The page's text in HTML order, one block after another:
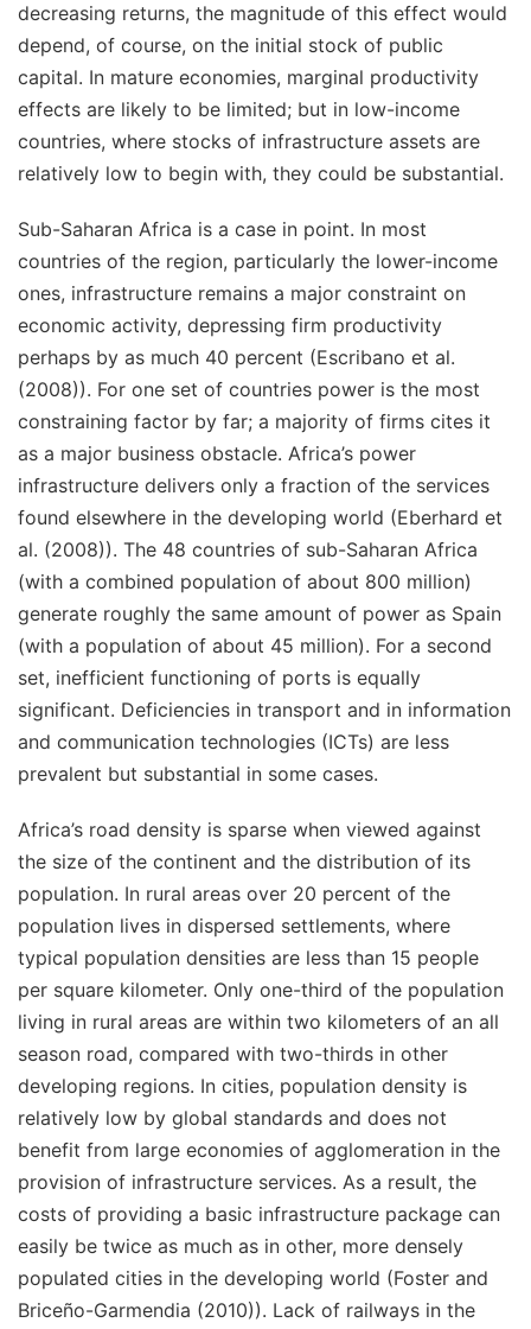
decreasing returns, the magnitude of this effect would
depend, of course, on the initial stock of public
capital. In mature economies, marginal productivity
effects are likely to be limited; but in low-income
countries, where stocks of infrastructure assets are
relatively low to begin with, they could be substantial.
Sub-Saharan Africa is a case in point. In most
countries of the region, particularly the lower-income
ones, infrastructure remains a major constraint on
economic activity, depressing firm productivity
perhaps by as much 40 percent (Escribano et al.
(2008)). For one set of countries power is the most
constraining factor by far; a majority of firms cites it
as a major business obstacle. Africa’s power
infrastructure delivers only a fraction of the services
found elsewhere in the developing world (Eberhard et
al. (2008)). The 48 countries of sub-Saharan Africa
(with a combined population of about 800 million)
generate roughly the same amount of power as Spain
(with a population of about 45 million). For a second
set, inefficient functioning of ports is equally
significant. Deficiencies in transport and in information
and communication technologies (ICTs) are less
prevalent but substantial in some cases.
Africa’s road density is sparse when viewed against
the size of the continent and the distribution of its
population. In rural areas over 20 percent of the
population lives in dispersed settlements, where
typical population densities are less than 15 people
per square kilometer. Only one-third of the population
living in rural areas are within two kilometers of an all
season road, compared with two-thirds in other
developing regions. In cities, population density is
relatively low by global standards and does not
benefit from large economies of agglomeration in the
provision of infrastructure services. As a result, the
costs of providing a basic infrastructure package can
easily be twice as much as in other, more densely
populated cities in the developing world (Foster and
Briceño-Garmendia (2010)). Lack of railways in the